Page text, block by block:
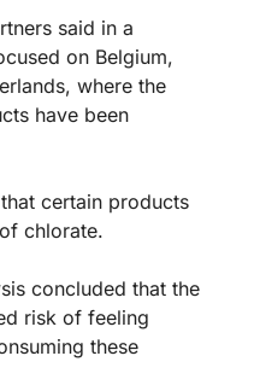
said in a
on Belgium,
where the
have been
certain products
chlorate.
concluded that the
risk of feeling
these